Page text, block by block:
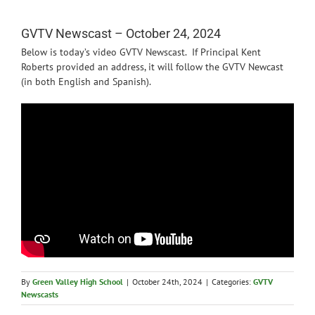
News
GVTV Newscast – October 24, 2024
Below is today’s video GVTV Newscast. If Principal Kent
Roberts provided an address, it will follow the GVTV Newcast
(in both English and Spanish).
By Green Valley High School | October 24th, 2024 | Categories: GVTV
Newscasts